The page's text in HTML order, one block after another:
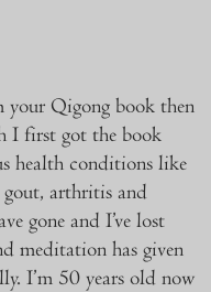
your Qigong book then
I first got the book
health conditions like
gout, arthritis and
gone and I’ve lost
meditation has given
I’m 50 years old now